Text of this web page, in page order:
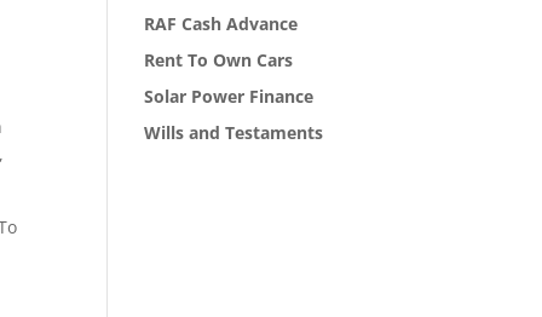
RAF Cash Advance
Rent To Own Cars
Solar Power Finance
Wills and Testaments